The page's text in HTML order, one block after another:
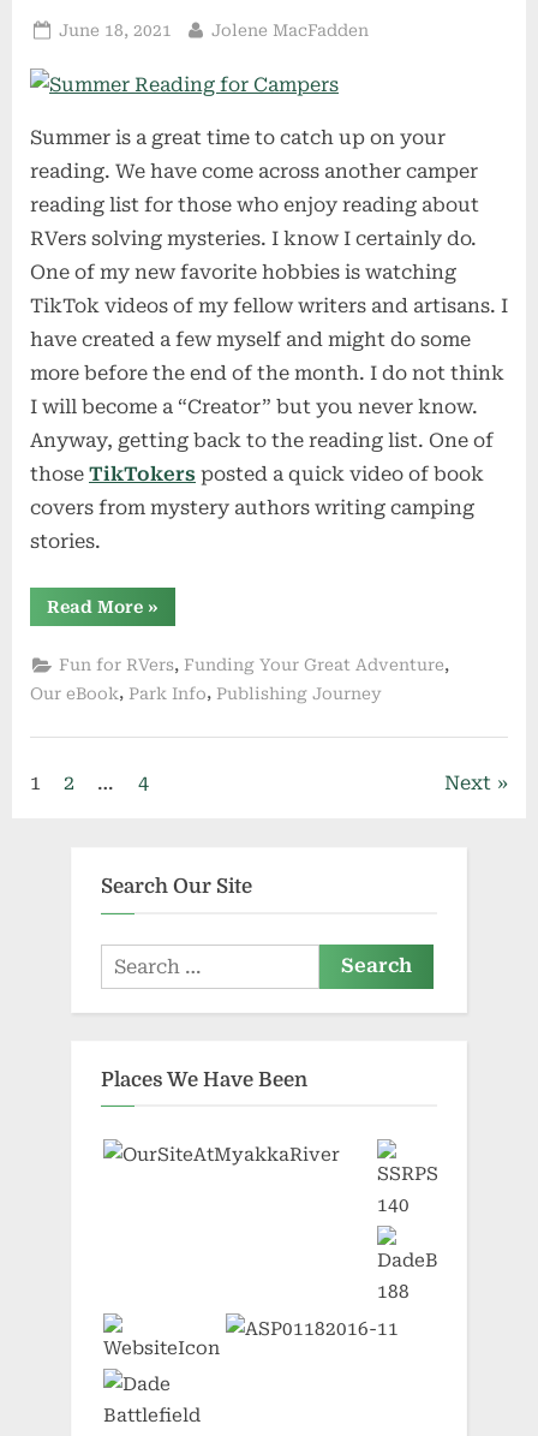
Posted
June 18, 2021 By
Jolene MacFadden
Summer is a great time to catch up on your
reading. We have come across another camper
reading list for those who enjoy reading about
RVers solving mysteries. I know I certainly do.
One of my new favorite hobbies is watching
TikTok videos of my fellow writers and artisans. I
have created a few myself and might do some
more before the end of the month. I do not think
I will become a “Creator” but you never know.
Anyway, getting back to the reading list. One of
those TikTokers posted a quick video of book
covers from mystery authors writing camping
stories.
Read More“Summer
Reading
Campers”
»
Fun for RVers, Funding Your Great Adventure,
Our eBook, Park Info, Publishing Journey
Posts
1 2 … 4 Next
Search Our Site
Search
for:
Places We Have Been